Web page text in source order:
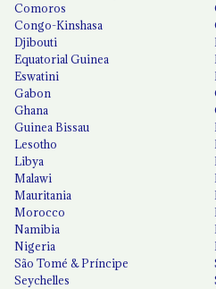
Comoros
Congo-Kinshasa
Djibouti
Equatorial Guinea
Eswatini
Gabon
Ghana
Guinea Bissau
Lesotho
Libya
Malawi
Mauritania
Morocco
Namibia
Nigeria
São Tomé & Príncipe
Seychelles